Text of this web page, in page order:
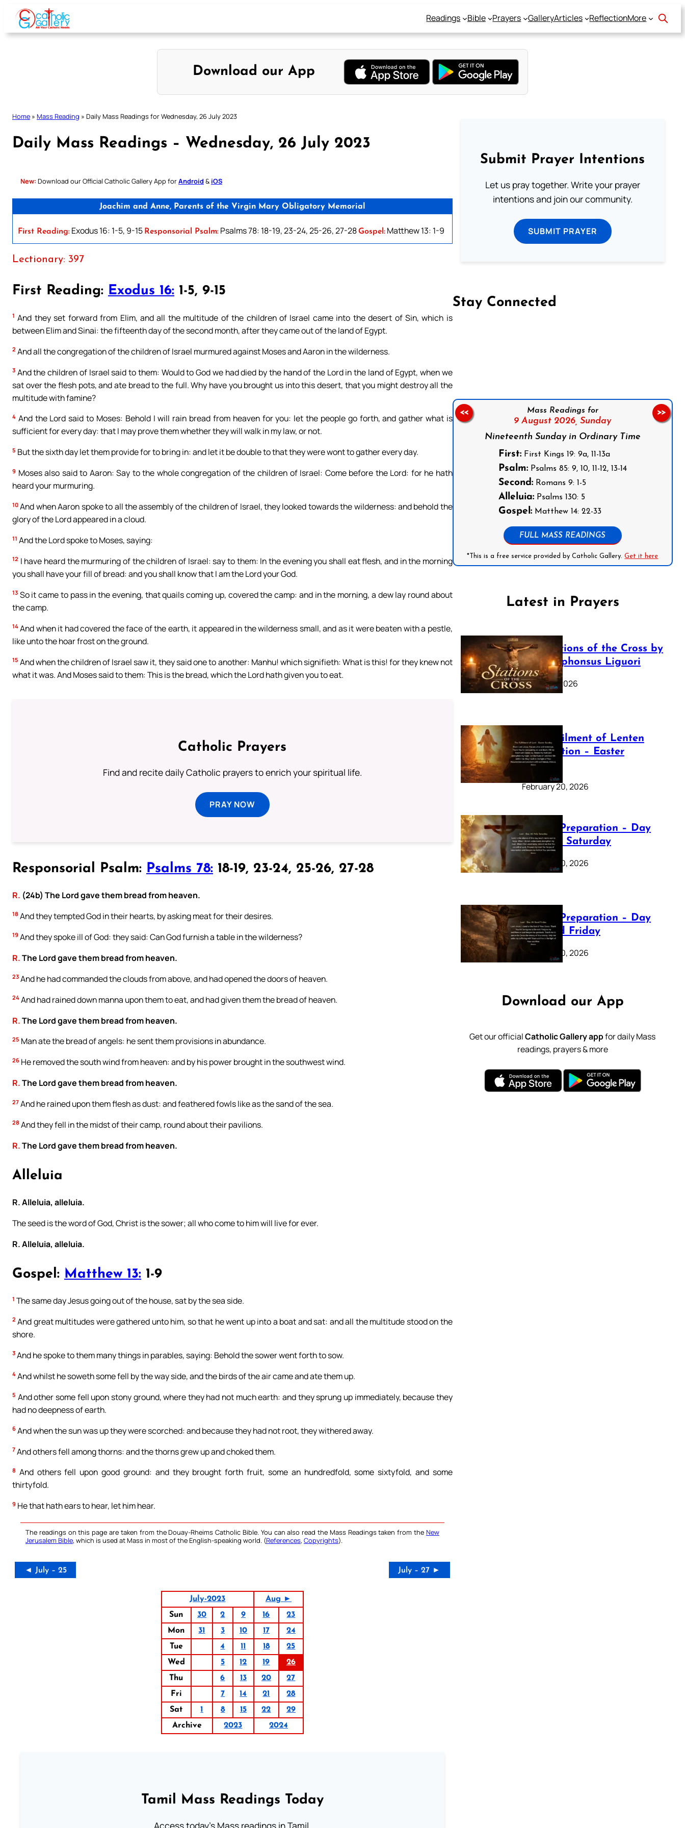
Skip
content
Readings Bible Prayers GalleryArticles ReflectionMore
Download our App
Home » Mass Reading » Daily Mass Readings for Wednesday, 26 July 2023
Daily Mass Readings – Wednesday, 26 July 2023
New: Download our Official Catholic Gallery App forAndroid & iOS
Joachim and Anne, Parents of the Virgin Mary Obligatory Memorial
First Reading: Exodus 16: 1-5, 9-15 Responsorial Psalm: Psalms 78: 18-19, 23-24, 25-26, 27-28Gospel: Matthew 13: 1-9
Lectionary: 397
First Reading: Exodus 16: 1-5, 9-15
1 And they set forward from Elim, and all the multitude of the children of Israel came into the desert of Sin, which is
between Elim and Sinai: the fifteenth day of the second month, after they came out of the land of Egypt.
2 And all the congregation of the children of Israel murmured against Moses and Aaron in the wilderness.
3 And the children of Israel said to them: Would to God we had died by the hand of the Lord in the land of Egypt, when we
sat over the flesh pots, and ate bread to the full. Why have you brought us into this desert, that you might destroy all the
multitude with famine?
4 And the Lord said to Moses: Behold I will rain bread from heaven for you: let the people go forth, and gather what is
sufficient for every day: that I may prove them whether they will walk in my law, or not.
5 But the sixth day let them provide for to bring in: and let it be double to that they were wont to gather every day.
9 Moses also said to Aaron: Say to the whole congregation of the children of Israel: Come before the Lord: for he hath
heard your murmuring.
10 And when Aaron spoke to all the assembly of the children of Israel, they looked towards the wilderness: and behold the
glory of the Lord appeared in a cloud.
11 And the Lord spoke to Moses, saying:
12 I have heard the murmuring of the children of Israel: say to them: In the evening you shall eat flesh, and in the morning
you shall have your fill of bread: and you shall know that I am the Lord your God.
13 So it came to pass in the evening, that quails coming up, covered the camp: and in the morning, a dew lay round about
the camp.
14 And when it had covered the face of the earth, it appeared in the wilderness small, and as it were beaten with a pestle,
like unto the hoar frost on the ground.
15 And when the children of Israel saw it, they said one to another: Manhu! which signifieth: What is this! for they knew not
what it was. And Moses said to them: This is the bread, which the Lord hath given you to eat.
Catholic Prayers
Find and recite daily Catholic prayers to enrich your spiritual life.
PRAY NOW
Responsorial Psalm: Psalms 78: 18-19, 23-24, 25-26, 27-28
R. (24b) The Lord gave them bread from heaven.
18 And they tempted God in their hearts, by asking meat for their desires.
19 And they spoke ill of God: they said: Can God furnish a table in the wilderness?
R.The Lord gave them bread from heaven.
23 And he had commanded the clouds from above, and had opened the doors of heaven.
24 And had rained down manna upon them to eat, and had given them the bread of heaven.
R.The Lord gave them bread from heaven.
25 Man ate the bread of angels: he sent them provisions in abundance.
26 He removed the south wind from heaven: and by his power brought in the southwest wind.
R.The Lord gave them bread from heaven.
27 And he rained upon them flesh as dust: and feathered fowls like as the sand of the sea.
28 And they fell in the midst of their camp, round about their pavilions.
R.The Lord gave them bread from heaven.
Alleluia
R. Alleluia, alleluia.
The seed is the word of God, Christ is the sower; all who come to him will live for ever.
R. Alleluia, alleluia.
Gospel: Matthew 13: 1-9
1 The same day Jesus going out of the house, sat by the sea side.
2 And great multitudes were gathered unto him, so that he went up into a boat and sat: and all the multitude stood on the
shore.
3 And he spoke to them many things in parables, saying: Behold the sower went forth to sow.
4 And whilst he soweth some fell by the way side, and the birds of the air came and ate them up.
5 And other some fell upon stony ground, where they had not much earth: and they sprung up immediately, because they
had no deepness of earth.
6 And when the sun was up they were scorched: and because they had not root, they withered away.
7 And others fell among thorns: and the thorns grew up and choked them.
8 And others fell upon good ground: and they brought forth fruit, some an hundredfold, some sixtyfold, and some
thirtyfold.
9 He that hath ears to hear, let him hear.
The readings on this page are taken from the Douay-Rheims Catholic Bible. You can also read the Mass Readings taken from the New
Jerusalem Bible, which is used at Mass in most of the English-speaking world. (References, Copyrights).
◄ July – 25 July – 27 ►
July-2023
Aug ►
Sun
30 2 9 16
23
Mon
31 3 10 17
24
Tue
4 11 18
25
Wed
5 12 19
26
Thu
6 13 20
27
Fri
7 14 21
28
Sat
1 8 15 22
29
Archive
2023 2024
Tamil Mass Readings Today
Access today's Mass readings in Tamil.
Submit Prayer Intentions
Let us pray together. Write your prayer
intentions and join our community.
SUBMIT PRAYER
Stay Connected
Mass Readings for
9 August 2026, Sunday
Nineteenth Sunday in Ordinary Time
First:First Kings 19: 9a, 11-13a
Psalm:Psalms 85: 9, 10, 11-12, 13-14
Second:Romans 9: 1-5
Alleluia:Psalms 130: 5
Gospel:Matthew 14: 22-33
FULL MASS READINGS
*This is a free service provided by Catholic Gallery.Get it here
<< >>
Latest in Prayers
The Stations of the Cross by
Saint Alphonsus Liguori
March 16, 2026
The Fulfilment of Lenten
Preparation – Easter
Sunday
February 20, 2026
Lenten Preparation – Day
40: Holy Saturday
February 20, 2026
Lenten Preparation – Day
39: Good Friday
February 20, 2026
Download our App
Get our officialCatholic Gallery appfor daily Mass
readings, prayers & more